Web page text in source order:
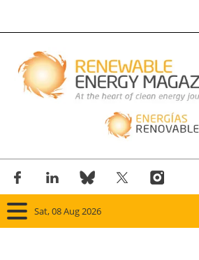
Sat, 08 Aug 2026